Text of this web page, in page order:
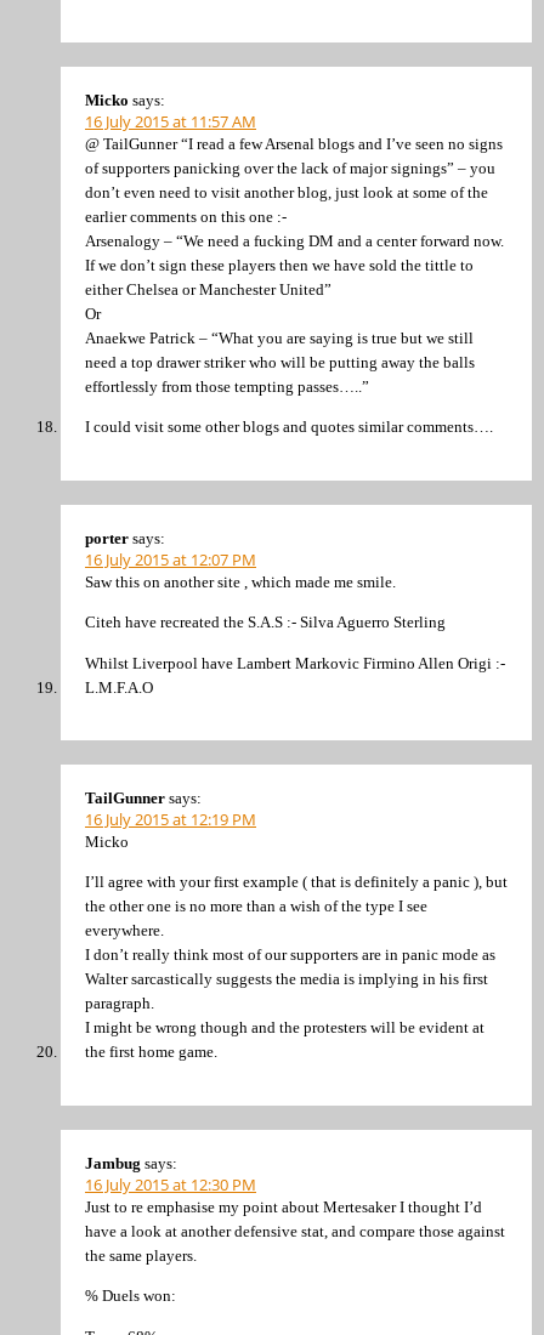
Micko says:
16 July 2015 at 11:57 AM
@ TailGunner “I read a few Arsenal blogs and I’ve seen no signs
of supporters panicking over the lack of major signings” – you
don’t even need to visit another blog, just look at some of the
earlier comments on this one :-
Arsenalogy – “We need a fucking DM and a center forward now.
If we don’t sign these players then we have sold the tittle to
either Chelsea or Manchester United”
Or
Anaekwe Patrick – “What you are saying is true but we still
need a top drawer striker who will be putting away the balls
effortlessly from those tempting passes…..”
I could visit some other blogs and quotes similar comments….
porter says:
16 July 2015 at 12:07 PM
Saw this on another site , which made me smile.
Citeh have recreated the S.A.S :- Silva Aguerro Sterling
Whilst Liverpool have Lambert Markovic Firmino Allen Origi :-
L.M.F.A.O
TailGunner says:
16 July 2015 at 12:19 PM
Micko
I’ll agree with your first example ( that is definitely a panic ), but
the other one is no more than a wish of the type I see
everywhere.
I don’t really think most of our supporters are in panic mode as
Walter sarcastically suggests the media is implying in his first
paragraph.
I might be wrong though and the protesters will be evident at
the first home game.
Jambug says:
16 July 2015 at 12:30 PM
Just to re emphasise my point about Mertesaker I thought I’d
have a look at another defensive stat, and compare those against
the same players.
% Duels won: